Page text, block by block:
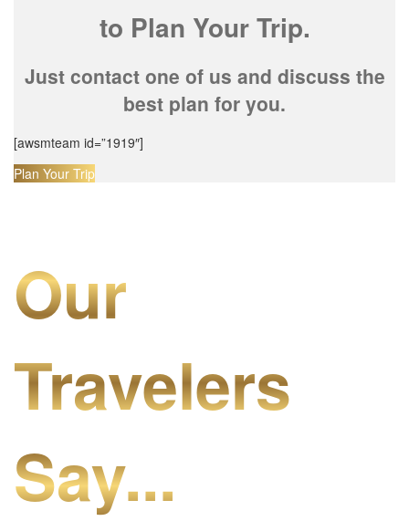
to Plan Your Trip.
Just contact one of us and discuss the
best plan for you.
[awsmteam id=”1919″]
Plan Your Trip
Our
Travelers
Say...